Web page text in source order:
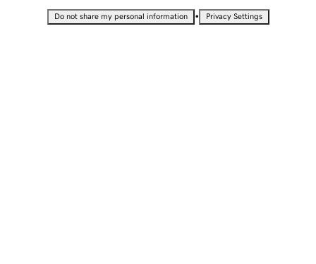
Do not share my personal information • Privacy Settings